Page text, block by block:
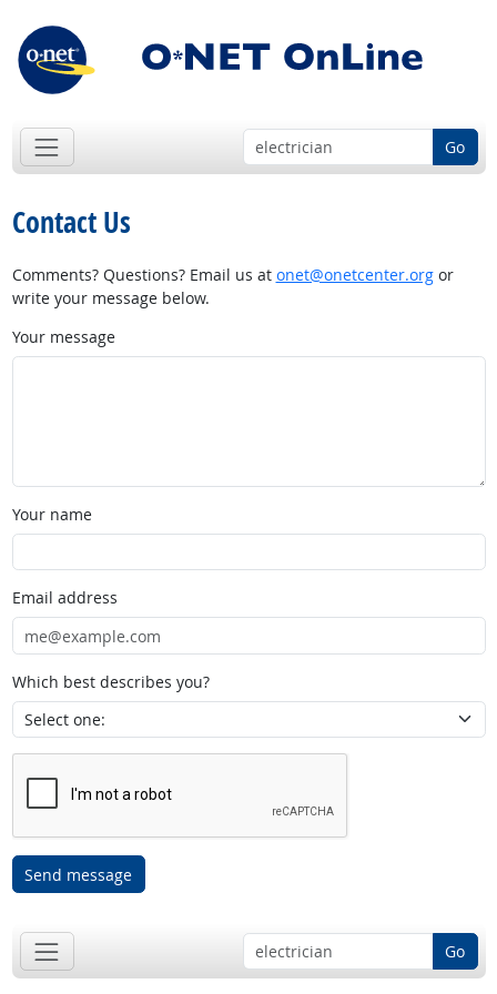
Go
Contact Us
Comments? Questions? Email us at onet@onetcenter.orgor
write your message below.
Your message
Your name
Email address
Which best describes you?
Send message
Go